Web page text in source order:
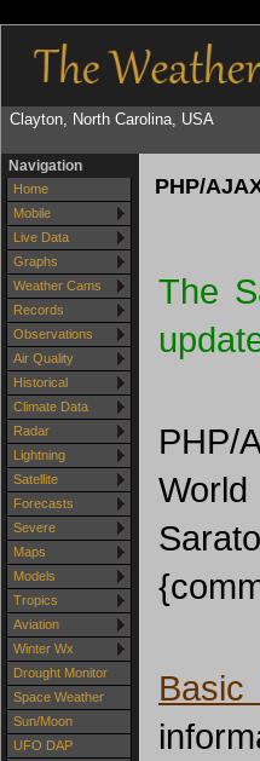
Clayton, North Carolina, USA
Navigation
Home
Mobile
Live Data
Graphs
Weather Cams
Records
Observations
Air Quality
Historical
Climate Data
Radar
Lightning
Satellite
Forecasts
Severe
Maps
Models
Tropics
Aviation
Winter Wx
Drought Monitor
Space Weather
Sun/Moon
UFO DAP
PHP/
The
PHP/
Basic